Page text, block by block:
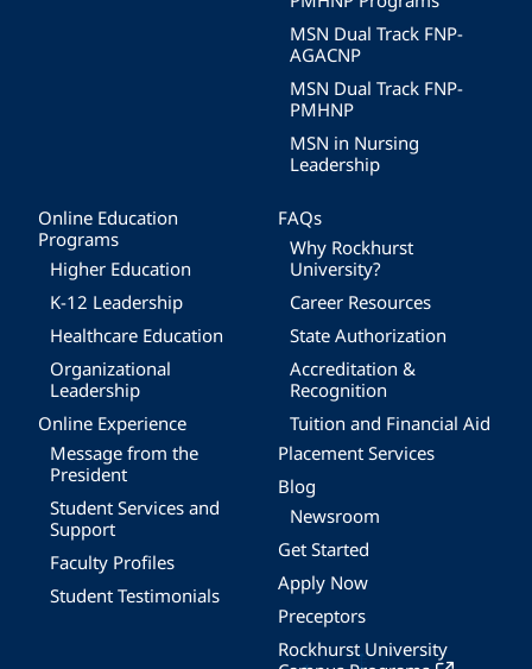
MSN Dual Track FNP-
AGACNP
MSN Dual Track FNP-
PMHNP
MSN in Nursing
Leadership
Online Education
Programs
Higher Education
K-12 Leadership
Healthcare Education
Organizational
Leadership
Online Experience
Message from the
President
Student Services and
Support
Faculty Profiles
Student Testimonials
FAQs
Why Rockhurst
University?
Career Resources
State Authorization
Accreditation &
Recognition
Tuition and Financial Aid
Placement Services
Blog
Newsroom
Get Started
Apply Now
Preceptors
Rockhurst University